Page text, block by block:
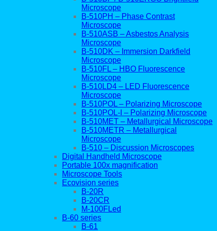
Microscope
B-510PH – Phase Contrast
Microscope
B-510ASB – Asbestos Analysis
Microscope
B-510DK – Immersion Darkfield
Microscope
B-510FL – HBO Fluorescence
Microscope
B-510LD4 – LED Fluorescence
Microscope
B-510POL – Polarizing Microscope
B-510POL-I – Polarizing Microscope
B-510MET – Metallurgical Microscope
B-510METR – Metallurgical
Microscope
B-510 – Discussion Microscopes
Digital Handheld Microscope
Portable 100x magnification
Microscope Tools
Ecovision series
B-20R
B-20CR
M-100FLed
B-60 series
B-61